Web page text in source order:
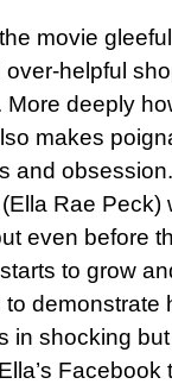
movie
helpful
More deeply
makes
and
(Ella Rae
even before
to grow
demonstrate
in shocking
Facebook